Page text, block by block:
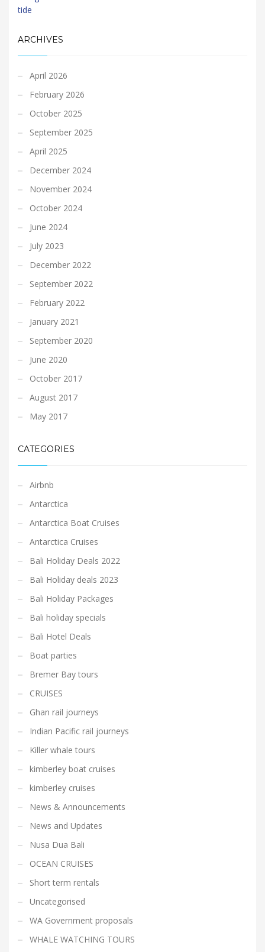
ARCHIVES
April 2026
February 2026
October 2025
September 2025
April 2025
December 2024
November 2024
October 2024
June 2024
July 2023
December 2022
September 2022
February 2022
January 2021
September 2020
June 2020
October 2017
August 2017
May 2017
CATEGORIES
Airbnb
Antarctica
Antarctica Boat Cruises
Antarctica Cruises
Bali Holiday Deals 2022
Bali Holiday deals 2023
Bali Holiday Packages
Bali holiday specials
Bali Hotel Deals
Boat parties
Bremer Bay tours
CRUISES
Ghan rail journeys
Indian Pacific rail journeys
Killer whale tours
kimberley boat cruises
kimberley cruises
News & Announcements
News and Updates
Nusa Dua Bali
OCEAN CRUISES
Short term rentals
Uncategorised
WA Government proposals
WHALE WATCHING TOURS